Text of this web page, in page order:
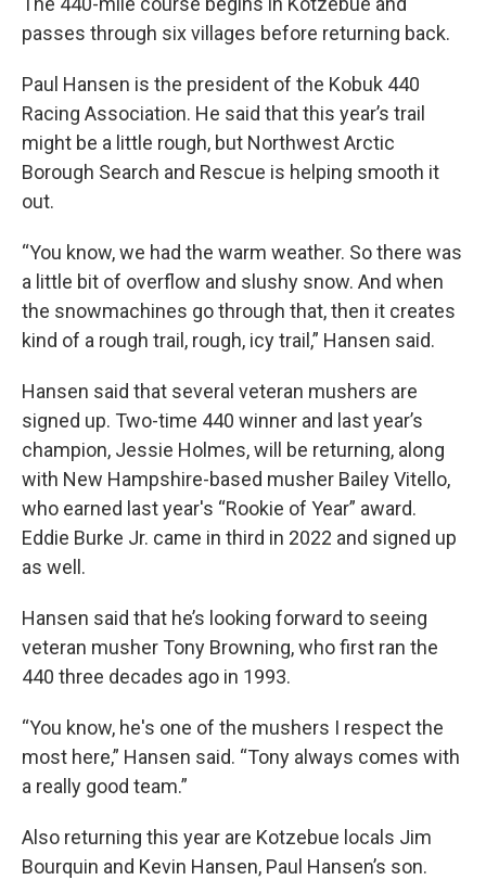
passes through six villages before returning back.
Paul Hansen is the president of the Kobuk 440
Racing Association. He said that this year’s trail
might be a little rough, but Northwest Arctic
Borough Search and Rescue is helping smooth it
out.
“You know, we had the warm weather. So there was
a little bit of overflow and slushy snow. And when
the snowmachines go through that, then it creates
kind of a rough trail, rough, icy trail,” Hansen said.
Hansen said that several veteran mushers are
signed up. Two-time 440 winner and last year’s
champion, Jessie Holmes, will be returning, along
with New Hampshire-based musher Bailey Vitello,
who earned last year's “Rookie of Year” award.
Eddie Burke Jr. came in third in 2022 and signed up
as well.
Hansen said that he’s looking forward to seeing
veteran musher Tony Browning, who first ran the
440 three decades ago in 1993.
“You know, he's one of the mushers I respect the
most here,” Hansen said. “Tony always comes with
a really good team.”
Also returning this year are Kotzebue locals Jim
Bourquin and Kevin Hansen, Paul Hansen’s son.